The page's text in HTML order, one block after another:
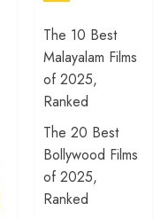
The 10 Best
Malayalam Films
of 2025,
Ranked
The 20 Best
Bollywood Films
of 2025,
Ranked